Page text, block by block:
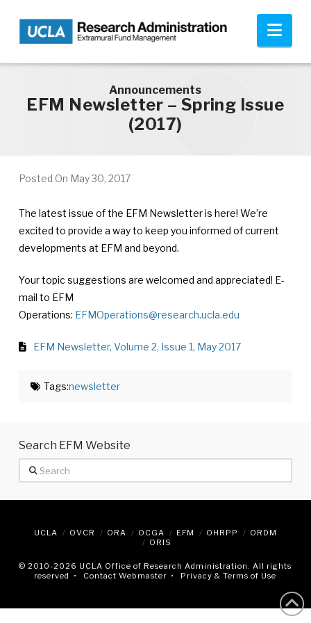
Skip to main content
Announcements
EFM Newsletter – Spring Issue
(2017)
Posted On May 30, 2017
The latest issue of the EFM Newsletter is here! We’re
excited to provide a way to keep you informed of current
developments at EFM and beyond.
Your topic suggestions are welcomed and appreciated! E-
mail to EFM
Operations: EFMOperations@research.ucla.edu
EFM Newsletter, Volume 2, Issue 1, May 2017
Tags:newsletter
Search EFM Website
Search
UCLA OVCR ORA OCGA EFM OHRPP
ORDM
ORIS
© 2010-2026 UCLA Office of Research Administration. All rights
reserved • Contact Webmaster • Privacy & Terms of Use